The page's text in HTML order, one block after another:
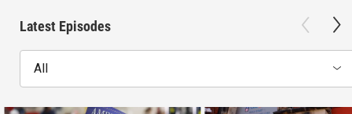
Latest Episodes
All